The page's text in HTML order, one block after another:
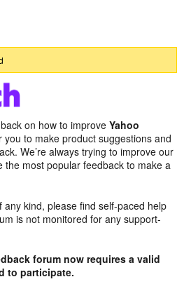
on how to improve Yahoo
you to make product suggestions and
We’re always trying to improve our
the most popular feedback to make a
any kind, please find self-paced help
is not monitored for any support-
forum now requires a valid
to participate.